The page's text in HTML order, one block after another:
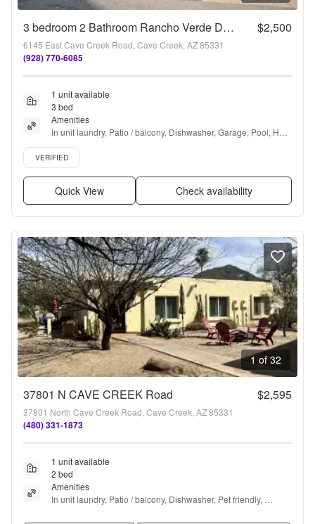
3 bedroom 2 Bathroom Rancho Verde Del Rio Townhome $2,500
6145 East Cave Creek Road, Cave Creek, AZ 85331
(928) 770-6085
1 unit available
3 bed
Amenities
In unit laundry, Patio / balcony, Dishwasher, Garage, Pool, Hot
tub + more
Verified listing
VERIFIED
Quick View Check availability
1 of 32
37801 N CAVE CREEK Road $2,595
37801 North Cave Creek Road, Cave Creek, AZ 85331
(480) 331-1873
1 unit available
2 bed
Amenities
In unit laundry, Patio / balcony, Dishwasher, Pet friendly,